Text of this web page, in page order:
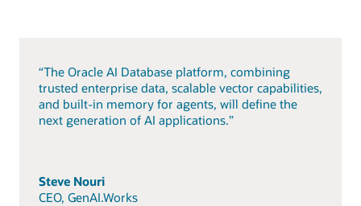
“The Oracle AI Database platform, combining
trusted enterprise data, scalable vector capabilities,
and built-in memory for agents, will define the
next generation of AI applications.”
Steve Nouri
CEO, GenAI.Works